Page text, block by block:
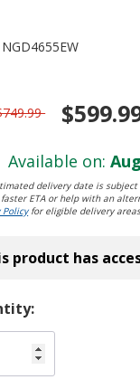
NGD4655EW
Available on:
delivery date is
ETA or help with an
Policyfor eligible delivery
product has